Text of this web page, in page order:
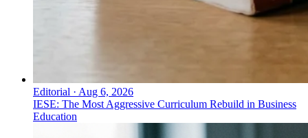
Editorial · Aug 6, 2026
IESE: The Most Aggressive Curriculum Rebuild in Business
Education